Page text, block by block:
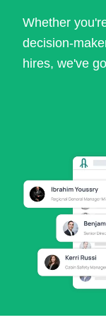
Whether
decision-
hires, we've